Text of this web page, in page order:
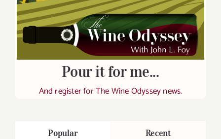
Pour it for me...
And register for The Wine Odyssey news.
Popular Recent